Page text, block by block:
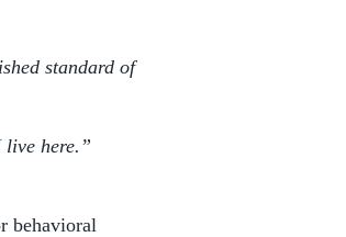
standard of
here.”
behavioral